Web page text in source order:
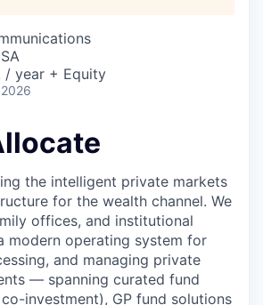
/ year + Equity
the intelligent private markets
for the wealth channel. We
offices, and institutional
modern operating system for
and managing private
— spanning curated fund
investment), GP fund solutions